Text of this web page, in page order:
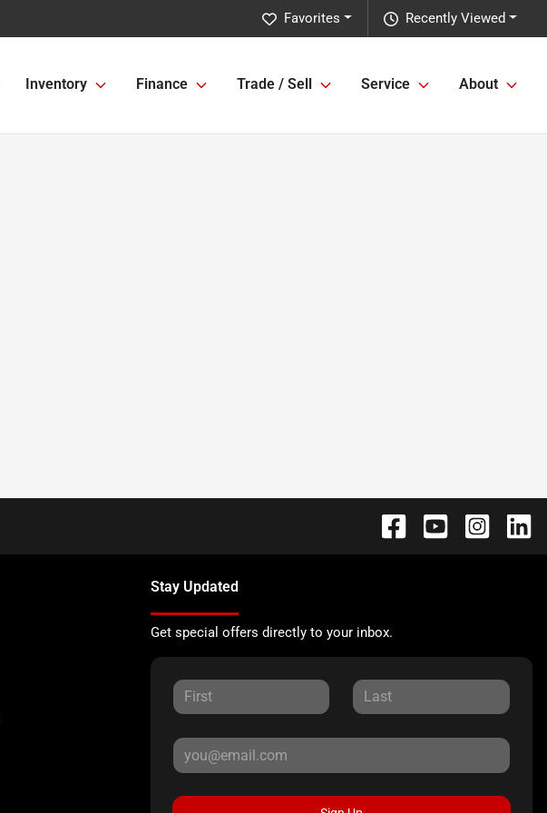
Recently Viewed
Favorites
Inventory Finance Trade / Sell Service About
Stay Updated
Get special offers directly to your inbox.